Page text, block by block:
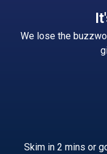
We lose the
Skim in 2 mins or